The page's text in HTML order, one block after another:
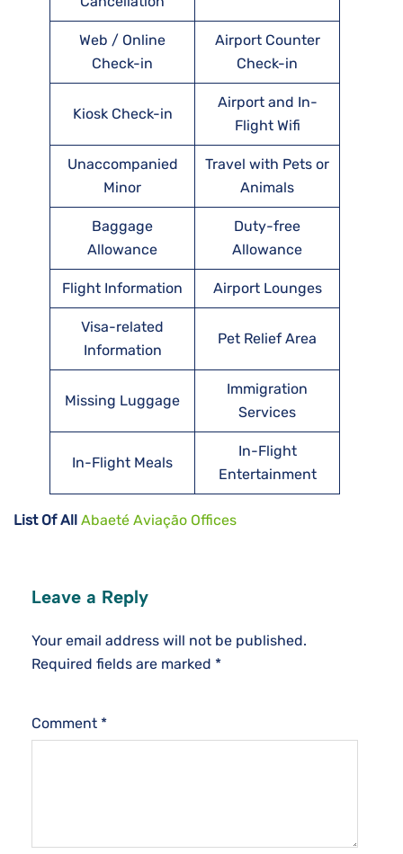
Web / Online
Check-in
Airport Counter
Check-in
Kiosk Check-in
Airport and In-
Flight Wifi
Unaccompanied
Minor
Travel with Pets or
Animals
Baggage
Allowance
Duty-free
Allowance
Flight Information Airport Lounges
Visa-related
Information
Pet Relief Area
Missing Luggage
Immigration
Services
In-Flight Meals
In-Flight
Entertainment
List Of All Abaeté Aviação Offices
Leave a Reply
Your email address will not be published.
Required fields are marked *
Comment *